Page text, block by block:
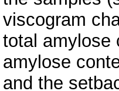
viscogram
total amylose
amylose
and the